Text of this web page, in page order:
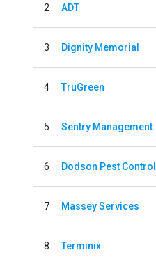
2 ADT
3 Dignity Memorial
4 TruGreen
5 Sentry Management
6 Dodson Pest Control
7 Massey Services
8 Terminix